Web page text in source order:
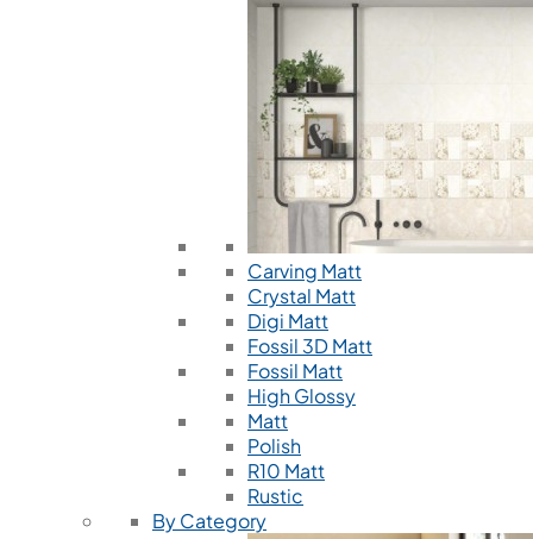
Carving Matt
Crystal Matt
Digi Matt
Fossil 3D Matt
Fossil Matt
High Glossy
Matt
Polish
R10 Matt
Rustic
By Category